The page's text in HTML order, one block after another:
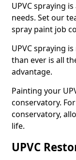
UPVC spraying
needs. Set our
spray paint job
UPVC spraying
than ever is all
advantage.
Painting your
conservatory.
conservatory,
life.
UPVC